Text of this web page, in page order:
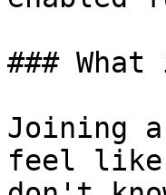
###
Joining
feel like